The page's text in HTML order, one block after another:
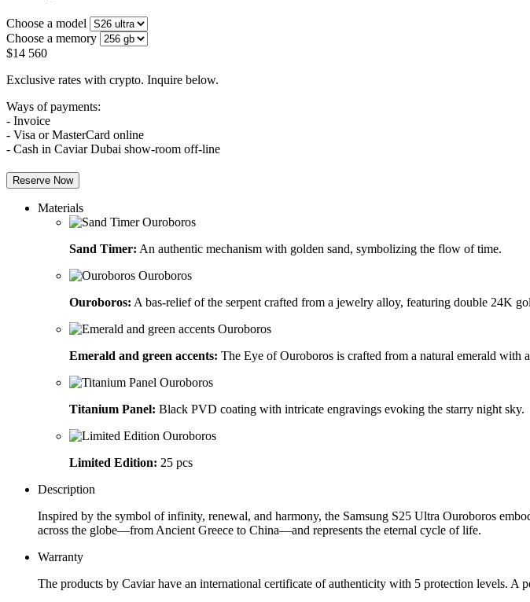
Choose a model
Choose a memory
$14 560
Exclusive rates with crypto. Inquire below.
Ways of payments:
- Invoice
- Visa or MasterCard online
- Cash in Caviar Dubai show-room off-line
Reserve Now
Materials
Sand Timer: An authentic mechanism with golden sand, symbolizing the flow of time.
Ouroboros: A bas-relief of the serpent crafted from a jewelry alloy, featuring double 24K
Emerald and green accents: The Eye of Ouroboros is crafted from a natural emerald with
Titanium Panel: Black PVD coating with intricate engravings evoking the starry night sky.
Limited Edition: 25 pcs
Description
Inspired by the symbol of infinity, renewal, and harmony, the Samsung S25 Ultra Ouroboros
across the globe—from Ancient Greece to China—and represents the eternal cycle of life.
Warranty
The products by Caviar have an international certificate of authenticity with 5 protection levels. A